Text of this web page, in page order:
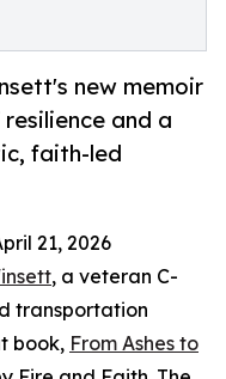
new memoir
and a
faith-led
21, 2026
, a veteran C-
transportation
book, From Ashes to